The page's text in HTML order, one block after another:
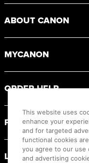
ABOUT CANON
MYCANON
ORDER HELP
PRODUCT
LEGAL
This website uses
enhance your
and for targeted
functional cookies
you agree to our use
and advertising